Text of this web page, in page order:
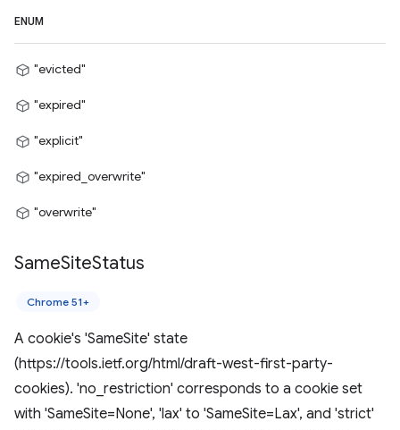
ENUM
"evicted"
"expired"
"explicit"
"expired_overwrite"
"overwrite"
SameSiteStatus
Chrome 51+
A cookie's 'SameSite' state
(https://tools.ietf.org/html/draft-west-first-party-
cookies). 'no_restriction' corresponds to a cookie set
with 'SameSite=None', 'lax' to 'SameSite=Lax', and 'strict'